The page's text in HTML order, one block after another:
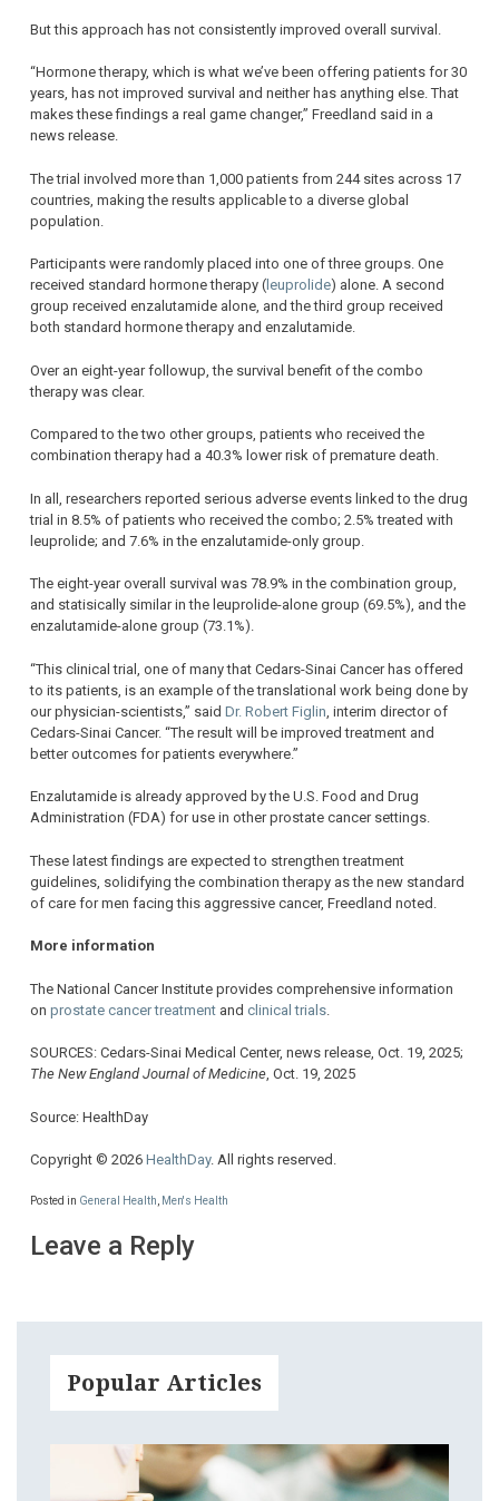
But this approach has not consistently improved overall survival.
“Hormone therapy, which is what we’ve been offering patients for 30
years, has not improved survival and neither has anything else. That
makes these findings a real game changer,” Freedland said in a
news release.
The trial involved more than 1,000 patients from 244 sites across 17
countries, making the results applicable to a diverse global
population.
Participants were randomly placed into one of three groups. One
received standard hormone therapy ( leuprolide) alone. A second
group received enzalutamide alone, and the third group received
both standard hormone therapy and enzalutamide.
Over an eight-year followup, the survival benefit of the combo
therapy was clear.
Compared to the two other groups, patients who received the
combination therapy had a 40.3% lower risk of premature death.
In all, researchers reported serious adverse events linked to the drug
trial in 8.5% of patients who received the combo; 2.5% treated with
leuprolide; and 7.6% in the enzalutamide-only group.
The eight-year overall survival was 78.9% in the combination group,
and statisically similar in the leuprolide-alone group (69.5%), and the
enzalutamide-alone group (73.1%).
“This clinical trial, one of many that Cedars-Sinai Cancer has offered
to its patients, is an example of the translational work being done by
our physician-scientists,” said Dr. Robert Figlin , interim director of
Cedars-Sinai Cancer. “The result will be improved treatment and
better outcomes for patients everywhere.”
Enzalutamide is already approved by the U.S. Food and Drug
Administration (FDA) for use in other prostate cancer settings.
These latest findings are expected to strengthen treatment
guidelines, solidifying the combination therapy as the new standard
of care for men facing this aggressive cancer, Freedland noted.
More information
The National Cancer Institute provides comprehensive information
on prostate cancer treatment and clinical trials
SOURCES: Cedars-Sinai Medical Center, news release, Oct. 19, 2025;
The New England Journal of Medicine, Oct. 19, 2025
Source: HealthDay
Copyright © 2026 HealthDay. All rights reserved.
Posted in General Health Men's Health
Leave a Reply
Popular Articles